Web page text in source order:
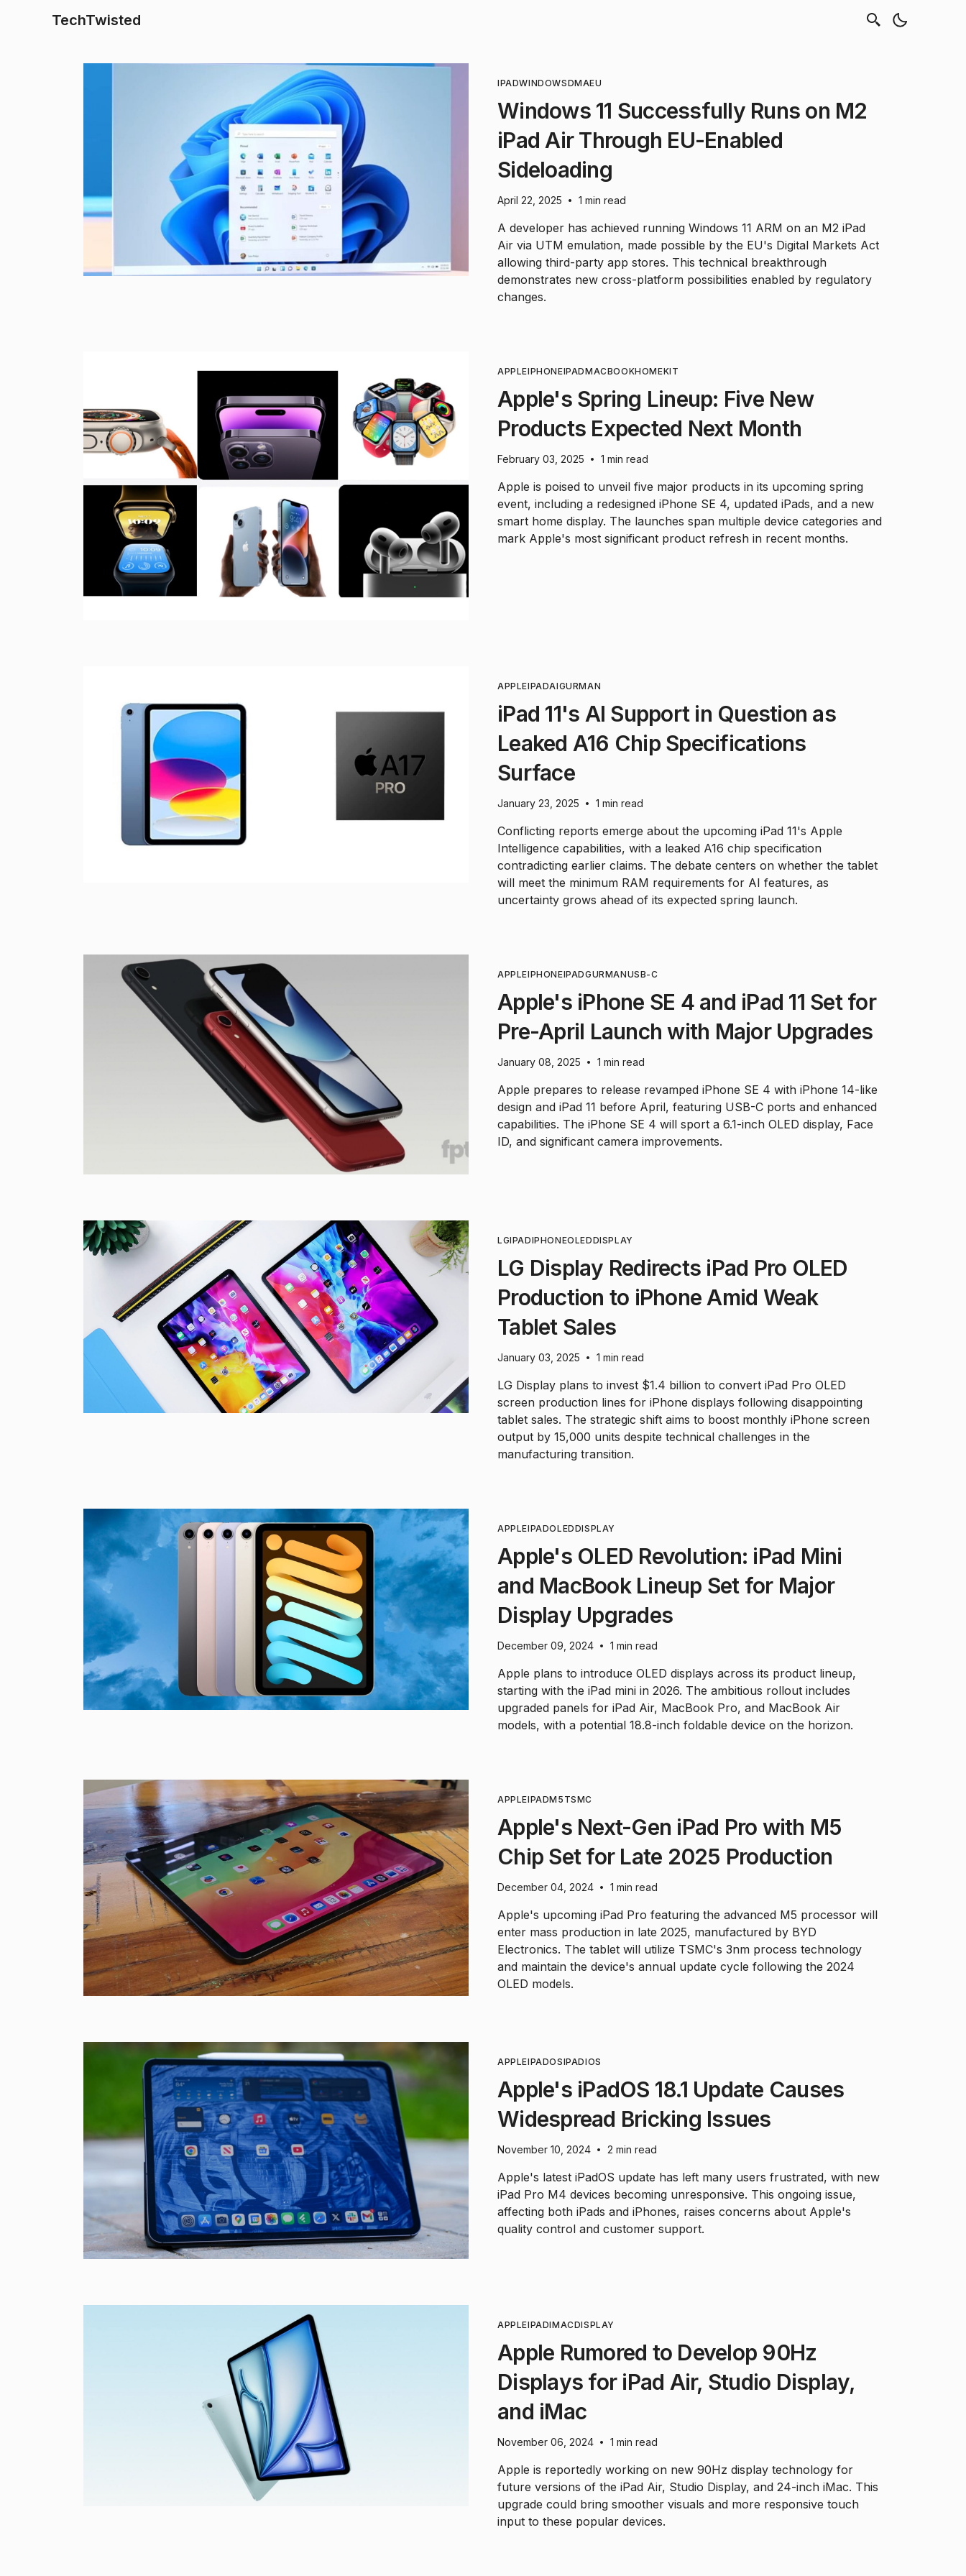
TechTwisted
IPADWINDOWSDMAEU
Windows 11 Successfully Runs on M2
iPad Air Through EU-Enabled
Sideloading
April 22, 2025 • 1 min read
A developer has achieved running Windows 11 ARM on an M2 iPad
Air via UTM emulation, made possible by the EU's Digital Markets Act
allowing third-party app stores. This technical breakthrough
demonstrates new cross-platform possibilities enabled by regulatory
changes.
APPLEIPHONEIPADMACBOOKHOMEKIT
Apple's Spring Lineup: Five New
Products Expected Next Month
February 03, 2025 • 1 min read
Apple is poised to unveil five major products in its upcoming spring
event, including a redesigned iPhone SE 4, updated iPads, and a new
smart home display. The launches span multiple device categories and
mark Apple's most significant product refresh in recent months.
APPLEIPADAIGURMAN
iPad 11's AI Support in Question as
Leaked A16 Chip Specifications
Surface
January 23, 2025 • 1 min read
Conflicting reports emerge about the upcoming iPad 11's Apple
Intelligence capabilities, with a leaked A16 chip specification
contradicting earlier claims. The debate centers on whether the tablet
will meet the minimum RAM requirements for AI features, as
uncertainty grows ahead of its expected spring launch.
APPLEIPHONEIPADGURMANUSB-C
Apple's iPhone SE 4 and iPad 11 Set for
Pre-April Launch with Major Upgrades
January 08, 2025 • 1 min read
Apple prepares to release revamped iPhone SE 4 with iPhone 14-like
design and iPad 11 before April, featuring USB-C ports and enhanced
capabilities. The iPhone SE 4 will sport a 6.1-inch OLED display, Face
ID, and significant camera improvements.
LGIPADIPHONEOLEDDISPLAY
LG Display Redirects iPad Pro OLED
Production to iPhone Amid Weak
Tablet Sales
January 03, 2025 • 1 min read
LG Display plans to invest $1.4 billion to convert iPad Pro OLED
screen production lines for iPhone displays following disappointing
tablet sales. The strategic shift aims to boost monthly iPhone screen
output by 15,000 units despite technical challenges in the
manufacturing transition.
APPLEIPADOLEDDISPLAY
Apple's OLED Revolution: iPad Mini
and MacBook Lineup Set for Major
Display Upgrades
December 09, 2024 • 1 min read
Apple plans to introduce OLED displays across its product lineup,
starting with the iPad mini in 2026. The ambitious rollout includes
upgraded panels for iPad Air, MacBook Pro, and MacBook Air
models, with a potential 18.8-inch foldable device on the horizon.
APPLEIPADM5 TSMC
Apple's Next-Gen iPad Pro with M5
Chip Set for Late 2025 Production
December 04, 2024 • 1 min read
Apple's upcoming iPad Pro featuring the advanced M5 processor will
enter mass production in late 2025, manufactured by BYD
Electronics. The tablet will utilize TSMC's 3nm process technology
and maintain the device's annual update cycle following the 2024
OLED models.
APPLEIPADOSIPADIOS
Apple's iPadOS 18.1 Update Causes
Widespread Bricking Issues
November 10, 2024 • 2 min read
Apple's latest iPadOS update has left many users frustrated, with new
iPad Pro M4 devices becoming unresponsive. This ongoing issue,
affecting both iPads and iPhones, raises concerns about Apple's
quality control and customer support.
APPLEIPADIMACDISPLAY
Apple Rumored to Develop 90Hz
Displays for iPad Air, Studio Display,
and iMac
November 06, 2024 • 1 min read
Apple is reportedly working on new 90Hz display technology for
future versions of the iPad Air, Studio Display, and 24-inch iMac. This
upgrade could bring smoother visuals and more responsive touch
input to these popular devices.